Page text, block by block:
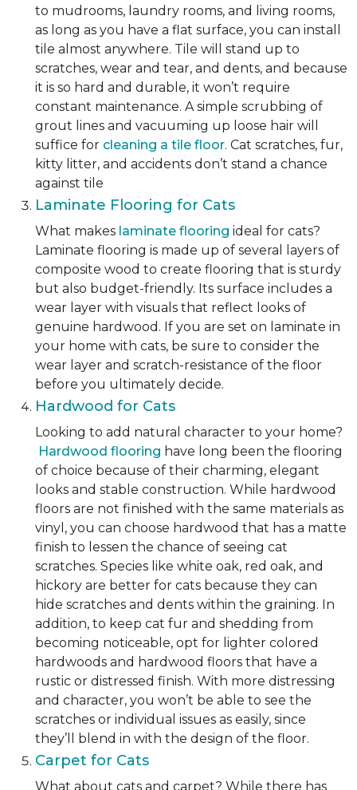
to mudrooms, laundry rooms, and living rooms,
as long as you have a flat surface, you can install
tile almost anywhere. Tile will stand up to
scratches, wear and tear, and dents, and because
it is so hard and durable, it won’t require
constant maintenance. A simple scrubbing of
grout lines and vacuuming up loose hair will
suffice for cleaning a tile floor. Cat scratches, fur,
kitty litter, and accidents don’t stand a chance
against tile
Laminate Flooring for Cats
What makes laminate flooring ideal for cats?
Laminate flooring is made up of several layers of
composite wood to create flooring that is sturdy
but also budget-friendly. Its surface includes a
wear layer with visuals that reflect looks of
genuine hardwood. If you are set on laminate in
your home with cats, be sure to consider the
wear layer and scratch-resistance of the floor
before you ultimately decide.
Hardwood for Cats
Looking to add natural character to your home?
Hardwood flooring have long been the flooring
of choice because of their charming, elegant
looks and stable construction. While hardwood
floors are not finished with the same materials as
vinyl, you can choose hardwood that has a matte
finish to lessen the chance of seeing cat
scratches. Species like white oak, red oak, and
hickory are better for cats because they can
hide scratches and dents within the graining. In
addition, to keep cat fur and shedding from
becoming noticeable, opt for lighter colored
hardwoods and hardwood floors that have a
rustic or distressed finish. With more distressing
and character, you won’t be able to see the
scratches or individual issues as easily, since
they’ll blend in with the design of the floor.
Carpet for Cats
What about cats and carpet? While there has